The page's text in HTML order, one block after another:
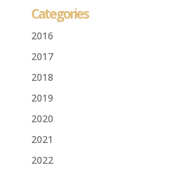
Categories
2016
2017
2018
2019
2020
2021
2022